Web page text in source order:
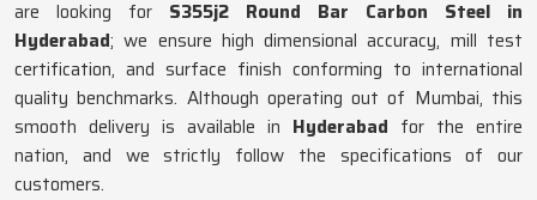
are looking for S355j2 Round Bar Carbon Steel in
Hyderabad; we ensure high dimensional accuracy, mill test
certification, and surface finish conforming to international
quality benchmarks. Although operating out of Mumbai, this
smooth delivery is available in Hyderabad for the entire
nation, and we strictly follow the specifications of our
customers.